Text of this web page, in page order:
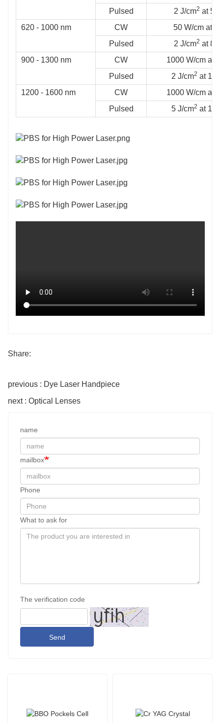
Pulsed 2 J/cm2 at
620 - 1000 nm
CW
50 W/cm at
Pulsed
2 J/cm2 at
900 - 1300 nm
CW
1000 W/cm at
Pulsed
2 J/cm2 at
1200 - 1600 nm
CW
1000 W/cm at
Pulsed
5 J/cm2 at
Share:
previous : Dye Laser Handpiece
next : Optical Lenses
name
mailbox
Phone
What to ask for
The verification code
Send